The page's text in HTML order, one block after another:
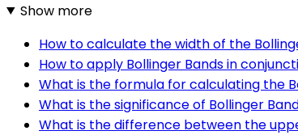
Show more
How to calculate the width of the
How to apply Bollinger Bands in
What is the formula for calculating the
What is the significance of Bollinger
What is the difference between the